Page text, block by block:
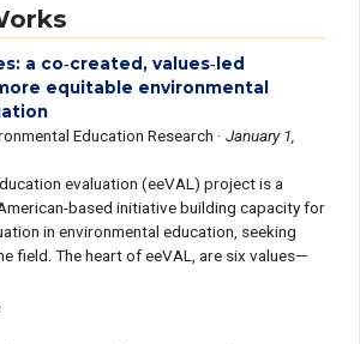
a co‑created, values‑led
equitable environmental
Education Research ·January 1,
evaluation (eeVAL) project is a
based initiative building capacity for
in environmental education, seeking
field. The heart of eeVAL, are six values—